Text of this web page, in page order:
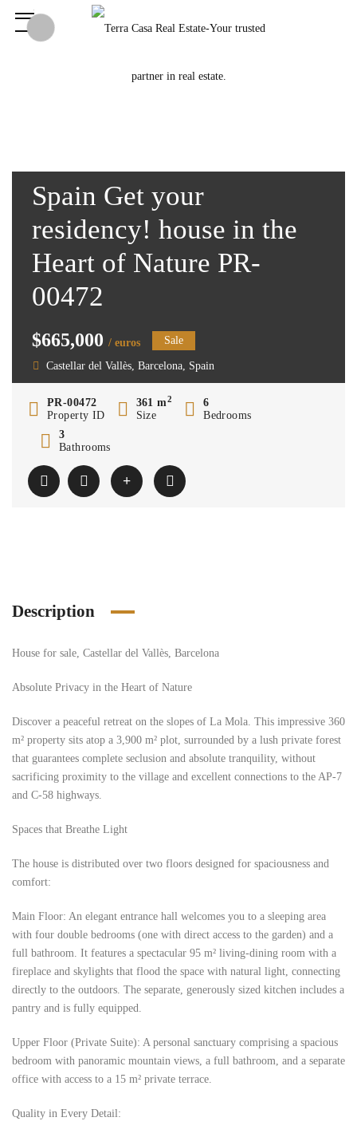
Spain Get your
residency! house in the
Heart of Nature PR-
00472
$665,000 / euros Sale
Castellar del Vallès, Barcelona, Spain
PR-00472
Property ID
361 m2
Size
6
Bedrooms
3
Bathrooms
Description
House for sale, Castellar del Vallès, Barcelona
Absolute Privacy in the Heart of Nature
Discover a peaceful retreat on the slopes of La Mola. This impressive 360
​​m² property sits atop a 3,900 m² plot, surrounded by a lush private forest
that guarantees complete seclusion and absolute tranquility, without
sacrificing proximity to the village and excellent connections to the AP-7
and C-58 highways.
Spaces that Breathe Light
The house is distributed over two floors designed for spaciousness and
comfort:
Main Floor: An elegant entrance hall welcomes you to a sleeping area
with four double bedrooms (one with direct access to the garden) and a
full bathroom. It features a spectacular 95 m² living-dining room with a
fireplace and skylights that flood the space with natural light, connecting
directly to the outdoors. The separate, generously sized kitchen includes a
pantry and is fully equipped.
Upper Floor (Private Suite): A personal sanctuary comprising a spacious
bedroom with panoramic mountain views, a full bathroom, and a separate
office with access to a 15 m² private terrace.
Quality in Every Detail: